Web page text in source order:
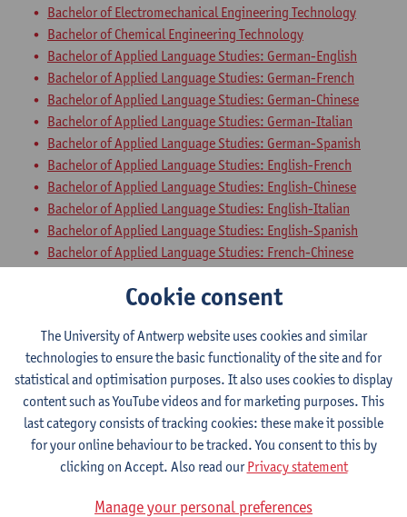
Bachelor of Electromechanical Engineering Technology
Bachelor of Chemical Engineering Technology
Bachelor of Applied Language Studies: German-English
Bachelor of Applied Language Studies: German-French
Bachelor of Applied Language Studies: German-Chinese
Bachelor of Applied Language Studies: German-Italian
Bachelor of Applied Language Studies: German-Spanish
Bachelor of Applied Language Studies: English-French
Bachelor of Applied Language Studies: English-Chinese
Bachelor of Applied Language Studies: English-Italian
Bachelor of Applied Language Studies: English-Spanish
Bachelor of Applied Language Studies: French-Chinese
Bachelor of Applied Language Studies: French-Spanish
Bachelor of Business Engineering: Management Information
Systems
Bachelor of Applied Economics
Bridging Programme Safety Sciences - 60 ECTS-credits
Bridging Programme Architecture
World View: Religion, Atheism and
Cookie consent
The University of Antwerp website uses cookies and similar
technologies to ensure the basic functionality of the site and for
statistical and optimisation purposes. It also uses cookies to display
content such as YouTube videos and for marketing purposes. This
last category consists of tracking cookies: these make it possible
for your online behaviour to be tracked. You consent to this by
clicking on Accept. Also read ourPrivacy statement
Manage your personal preferences